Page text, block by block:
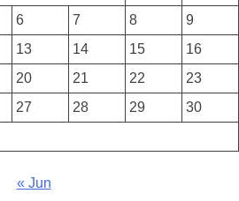
6 7 8
9
13 14 15
16
20 21 22
23
27 28 29
30
« Jun